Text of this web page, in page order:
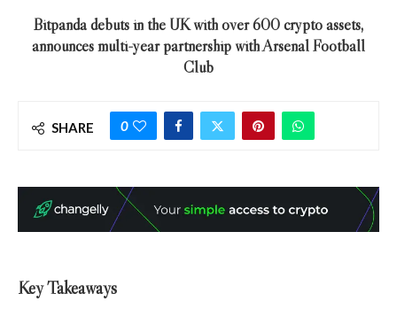
Bitpanda debuts in the UK with over 600 crypto assets,
announces multi-year partnership with Arsenal Football
Club
SHARE 0
Key Takeaways